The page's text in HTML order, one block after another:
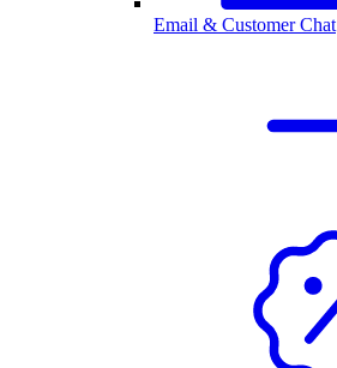
Email & Customer Chat